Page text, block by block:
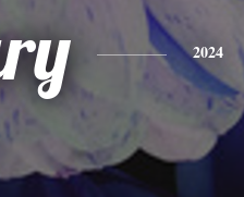
2024